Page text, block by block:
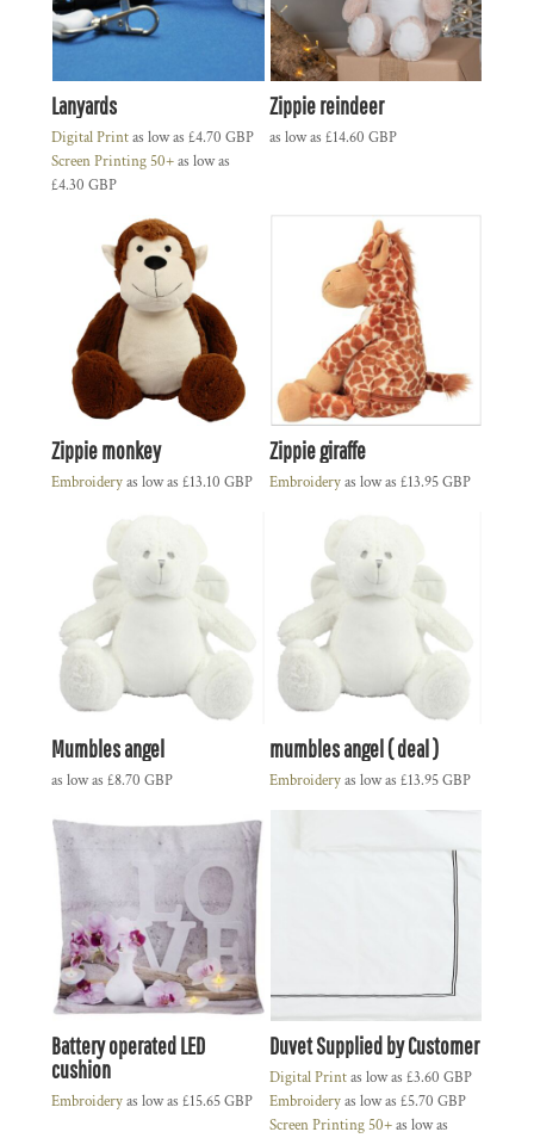
Lanyards
Digital Printas low as £4.70 GBP
Screen Printing 50+as low as
£4.30 GBP
Zippie reindeer
as low as £14.60 GBP
Zippie monkey
Embroideryas low as £13.10 GBP
Zippie giraffe
Embroideryas low as £13.95GBP
Mumbles angel
as low as £8.70 GBP
mumbles angel ( deal )
Embroideryas low as £13.95GBP
Battery operated LED
cushion
Embroideryas low as £15.65GBP
Duvet Supplied by Customer
Digital Printas low as £3.60 GBP
Embroideryas low as £5.70 GBP
Screen Printing 50+as low as